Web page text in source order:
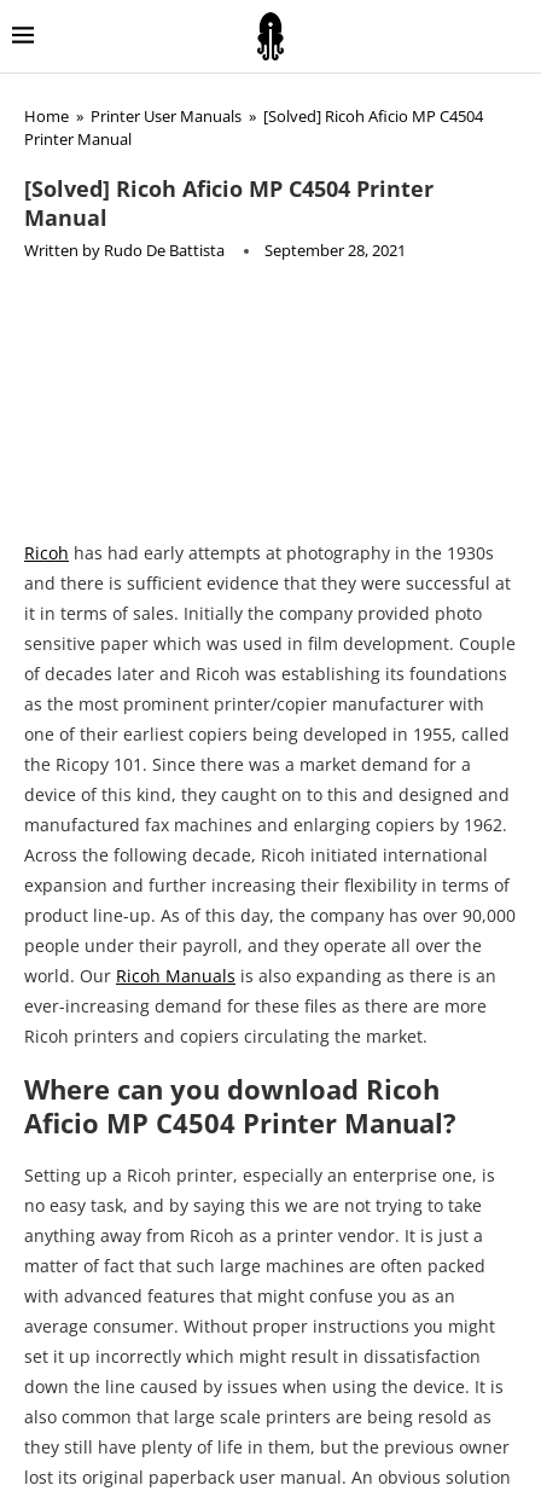
Home » Printer User Manuals » [Solved] Ricoh Aficio MP C4504
Printer Manual
[Solved] Ricoh Aficio MP C4504 Printer
Manual
Written by Rudo De Battista September 28, 2021
Ricoh has had early attempts at photography in the 1930s
and there is sufficient evidence that they were successful at
it in terms of sales. Initially the company provided photo
sensitive paper which was used in film development. Couple
of decades later and Ricoh was establishing its foundations
as the most prominent printer/copier manufacturer with
one of their earliest copiers being developed in 1955, called
the Ricopy 101. Since there was a market demand for a
device of this kind, they caught on to this and designed and
manufactured fax machines and enlarging copiers by 1962.
Across the following decade, Ricoh initiated international
expansion and further increasing their flexibility in terms of
product line-up. As of this day, the company has over 90,000
people under their payroll, and they operate all over the
world. Our Ricoh Manuals is also expanding as there is an
ever-increasing demand for these files as there are more
Ricoh printers and copiers circulating the market.
Where can you download Ricoh
Aficio MP C4504 Printer Manual?
Setting up a Ricoh printer, especially an enterprise one, is
no easy task, and by saying this we are not trying to take
anything away from Ricoh as a printer vendor. It is just a
matter of fact that such large machines are often packed
with advanced features that might confuse you as an
average consumer. Without proper instructions you might
set it up incorrectly which might result in dissatisfaction
down the line caused by issues when using the device. It is
also common that large scale printers are being resold as
they still have plenty of life in them, but the previous owner
lost its original paperback user manual. An obvious solution